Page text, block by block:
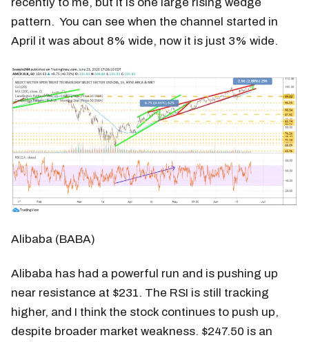
pattern. You can see when the channel started in
April it was about 8% wide, now it is just 3% wide.
Alibaba (BABA)
Alibaba has had a powerful run and is pushing up
near resistance at $231. The RSI is still tracking
higher, and I think the stock continues to push up,
despite broader market weakness. $247.50 is an